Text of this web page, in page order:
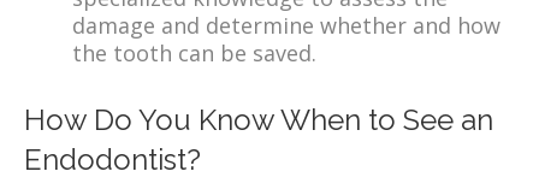
damage and determine whether and how
the tooth can be saved.
How Do You Know When to See an
Endodontist?